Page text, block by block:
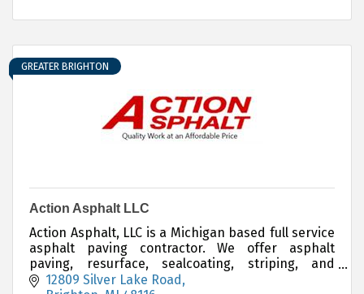
GREATER BRIGHTON
Action Asphalt LLC
Action Asphalt, LLC is a Michigan based full service
asphalt paving contractor. We offer asphalt
paving, resurface, sealcoating, striping, and
sports court installations. 734-449-8565
12809 Silver Lake Road